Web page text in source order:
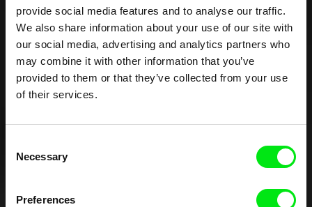
provide social media features and to analyse our traffic.
We also share information about your use of our site with
our social media, advertising and analytics partners who
may combine it with other information that you’ve
provided to them or that they’ve collected from your use
of their services.
Selection
Necessary
Preferences